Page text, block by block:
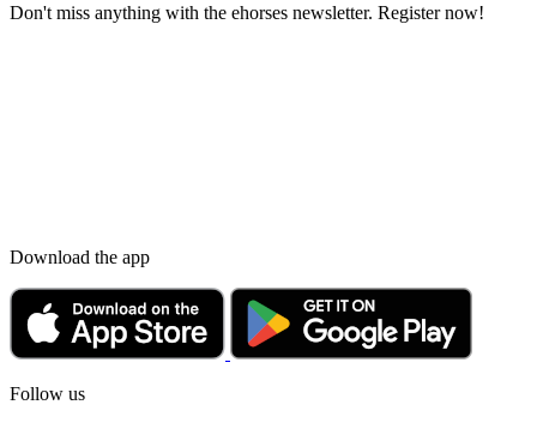
Don't miss anything with the ehorses newsletter. Register now!
Download the app
Follow us